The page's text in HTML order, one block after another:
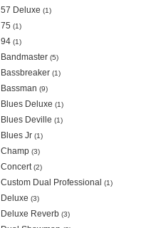
57 Deluxe (1)
75 (1)
94(1)
Bandmaster(5)
Bassbreaker(1)
Bassman (9)
Blues Deluxe (1)
Blues Deville (1)
Blues Jr(1)
Champ(3)
Concert(2)
Custom Dual Professional (1)
Deluxe (3)
Deluxe Reverb(3)